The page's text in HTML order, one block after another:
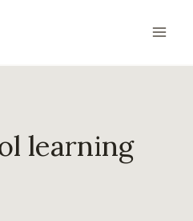
learning